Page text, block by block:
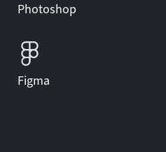
Photoshop
Figma